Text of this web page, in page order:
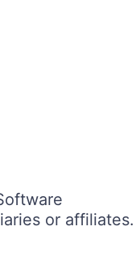
or affiliates.